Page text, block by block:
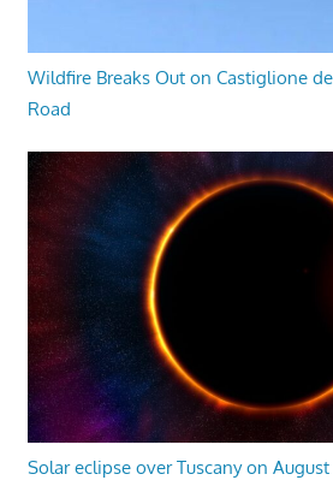
Wildfire Breaks Out on Castiglione
Road
Solar eclipse over Tuscany on